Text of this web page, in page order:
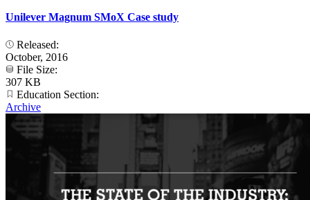
Unilever Magnum SMoX Case study
Released:
October, 2016
File Size:
307 KB
Education Section:
Archive